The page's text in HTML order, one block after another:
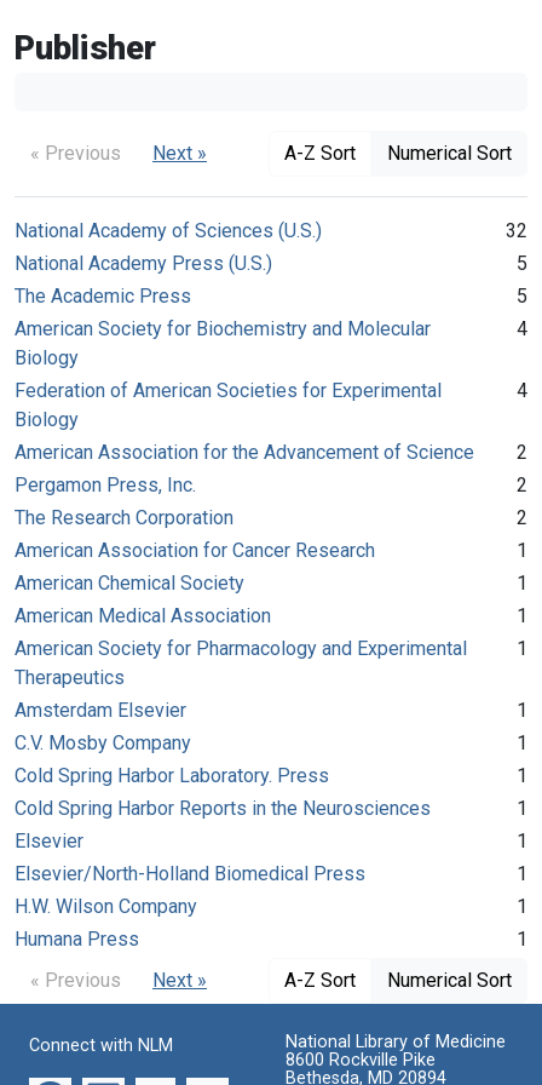
Publisher
« Previous Next » A-Z Sort Numerical Sort
National Academy of Sciences (U.S.)
32
National Academy Press (U.S.)
5
The Academic Press
5
American Society for Biochemistry and Molecular
Biology
4
Federation of American Societies for Experimental
Biology
4
American Association for the Advancement of Science
2
Pergamon Press, Inc.
2
The Research Corporation
2
American Association for Cancer Research
1
American Chemical Society
1
American Medical Association
1
American Society for Pharmacology and Experimental
Therapeutics
1
Amsterdam Elsevier
1
C.V. Mosby Company
1
Cold Spring Harbor Laboratory. Press
1
Cold Spring Harbor Reports in the Neurosciences
1
Elsevier
1
Elsevier/North-Holland Biomedical Press
1
H.W. Wilson Company
1
Humana Press
1
« Previous
Next » A-Z Sort Numerical Sort
Connect with NLM
National Library of Medicine
8600 Rockville Pike
Bethesda, MD 20894